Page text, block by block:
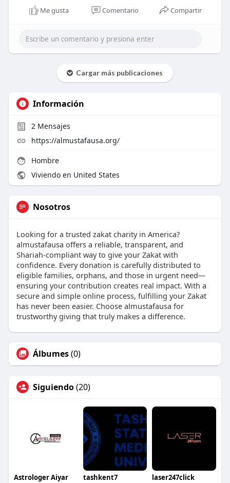
Me gusta Comentario Compartir
Cargar más publicaciones
Información
2Mensajes
https://almustafausa.org/
Hombre
Viviendo en United States
Nosotros
Looking for a trusted zakat charity in America?
almustafausa offers a reliable, transparent, and
Shariah-compliant way to give your Zakat with
confidence. Every donation is carefully distributed to
eligible families, orphans, and those in urgent need—
ensuring your contribution creates real impact. With a
secure and simple online process, fulfilling your Zakat
has never been easier. Choose almustafausa for
trustworthy giving that truly makes a difference.
Álbumes(0)
Siguiendo(20)
Astrologer Aiyar tashkent7 laser247click